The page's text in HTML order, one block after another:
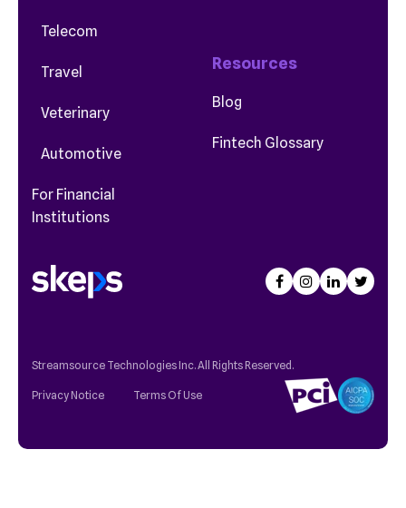
Telecom
Travel
Veterinary
Automotive
For Financial
Institutions
Resources
Blog
Fintech Glossary
Streamsource Technologies Inc. All Rights Reserved.
Privacy Notice Terms Of Use